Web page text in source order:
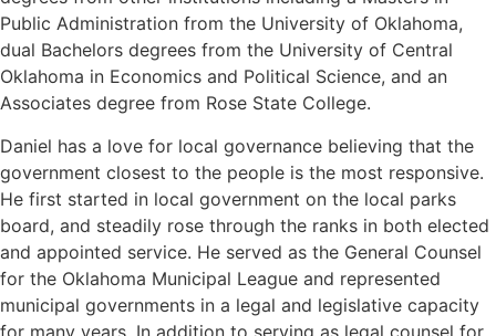
Public Administration from the University of Oklahoma,
dual Bachelors degrees from the University of Central
Oklahoma in Economics and Political Science, and an
Associates degree from Rose State College.
Daniel has a love for local governance believing that the
government closest to the people is the most responsive.
He first started in local government on the local parks
board, and steadily rose through the ranks in both elected
and appointed service. He served as the General Counsel
for the Oklahoma Municipal League and represented
municipal governments in a legal and legislative capacity
for many years. In addition to serving as legal counsel for